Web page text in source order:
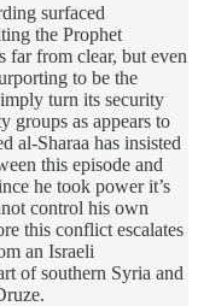
surfaced
the Prophet
far from clear, but even
to be the
turn its security
groups as appears to
al-Sharaa has insisted
this episode and
he took power it’s
control his own
this conflict escalates
an Israeli
of southern Syria and